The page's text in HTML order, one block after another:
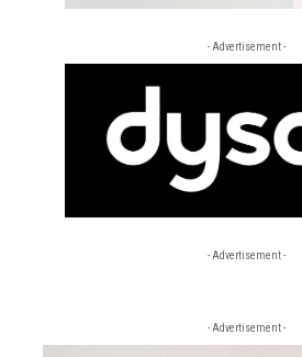
- Advertisement -
- Advertisement -
- Advertisement -